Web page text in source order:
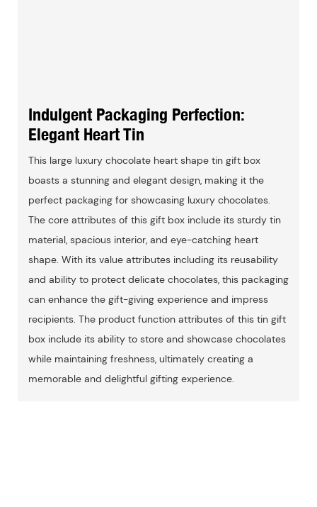
Indulgent Packaging Perfection:
Elegant Heart Tin
This large luxury chocolate heart shape tin gift box
boasts a stunning and elegant design, making it the
perfect packaging for showcasing luxury chocolates.
The core attributes of this gift box include its sturdy tin
material, spacious interior, and eye-catching heart
shape. With its value attributes including its reusability
and ability to protect delicate chocolates, this packaging
can enhance the gift-giving experience and impress
recipients. The product function attributes of this tin gift
box include its ability to store and showcase chocolates
while maintaining freshness, ultimately creating a
memorable and delightful gifting experience.